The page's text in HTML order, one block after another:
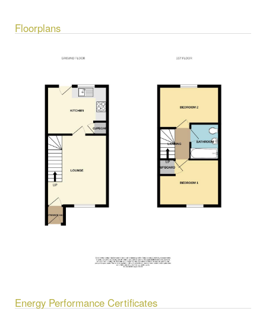
Floorplans
Energy Performance Certificates